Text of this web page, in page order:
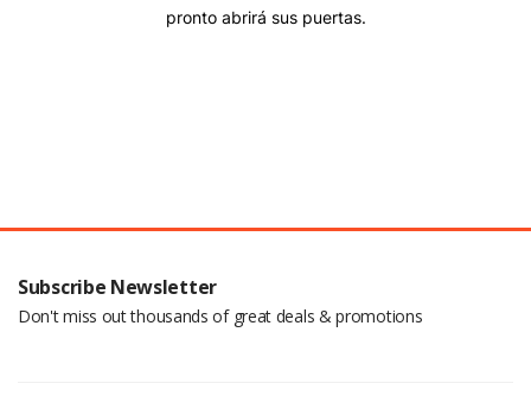
pronto abrirá sus puertas.
Subscribe Newsletter
Don't miss out thousands of great deals & promotions